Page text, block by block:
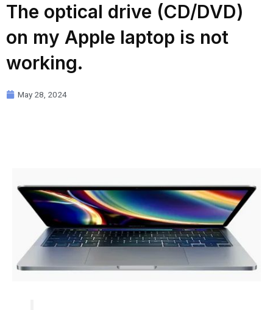
The optical drive (CD/DVD)
on my Apple laptop is not
working.
May 28, 2024